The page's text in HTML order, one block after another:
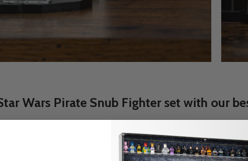
Wars Pirate Snub Fighter set with our
accompanying Minifigures with our custom display stand